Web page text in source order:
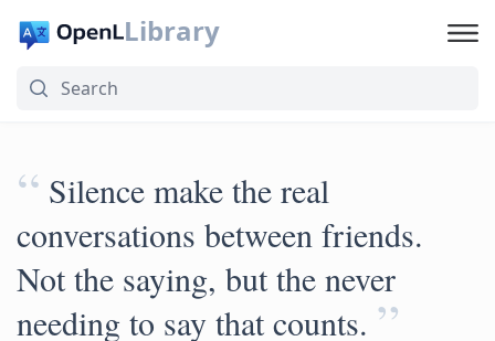
Library
“ Silence make the real
conversations between friends.
Not the saying, but the never
needing to say that counts. ”